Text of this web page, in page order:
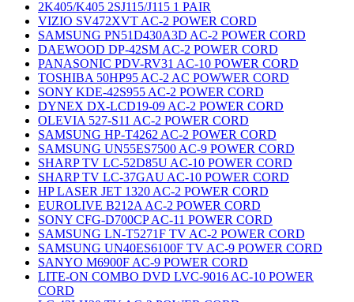
2K405/K405 2SJ115/J115 1 PAIR
VIZIO SV472XVT AC-2 POWER CORD
SAMSUNG PN51D430A3D AC-2 POWER CORD
DAEWOOD DP-42SM AC-2 POWER CORD
PANASONIC PDV-RV31 AC-10 POWER CORD
TOSHIBA 50HP95 AC-2 AC POWWER CORD
SONY KDE-42S955 AC-2 POWER CORD
DYNEX DX-LCD19-09 AC-2 POWER CORD
OLEVIA 527-S11 AC-2 POWER CORD
SAMSUNG HP-T4262 AC-2 POWER CORD
SAMSUNG UN55ES7500 AC-9 POWER CORD
SHARP TV LC-52D85U AC-10 POWER CORD
SHARP TV LC-37GAU AC-10 POWER CORD
HP LASER JET 1320 AC-2 POWER CORD
EUROLIVE B212A AC-2 POWER CORD
SONY CFG-D700CP AC-11 POWER CORD
SAMSUNG LN-T5271F TV AC-2 POWER CORD
SAMSUNG UN40ES6100F TV AC-9 POWER CORD
SANYO M6900F AC-9 POWER CORD
LITE-ON COMBO DVD LVC-9016 AC-10 POWER
CORD